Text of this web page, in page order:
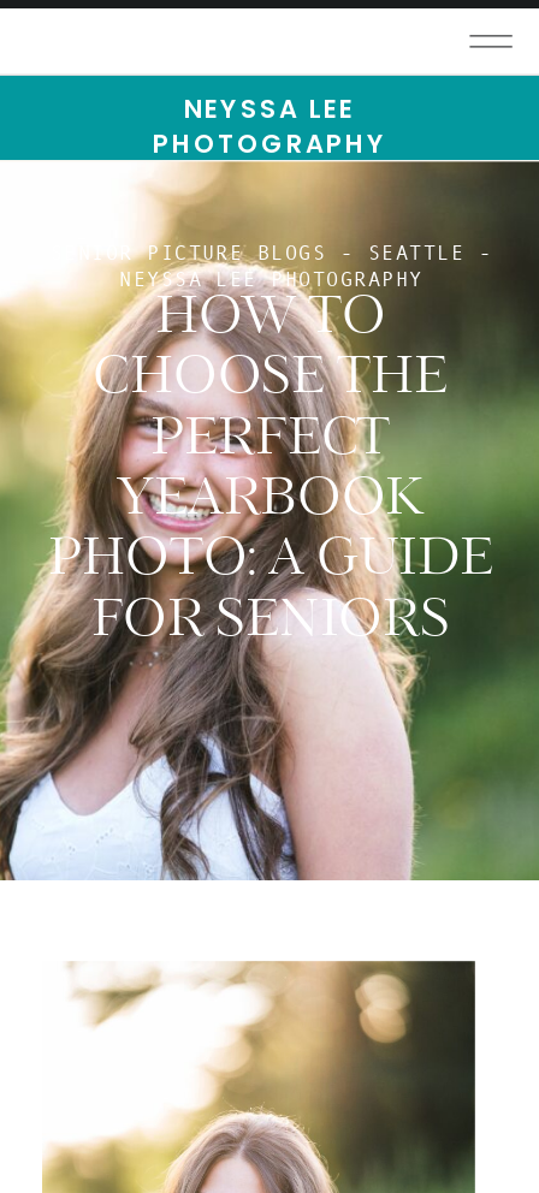
NEYSSA LEE
PHOTOGRAPHY
HOW TO
CHOOSE THE
PERFECT
YEARBOOK
PHOTO: A GUIDE
FOR SENIORS
SENIOR PICTURE BLOGS - SEATTLE -
NEYSSA LEE PHOTOGRAPHY